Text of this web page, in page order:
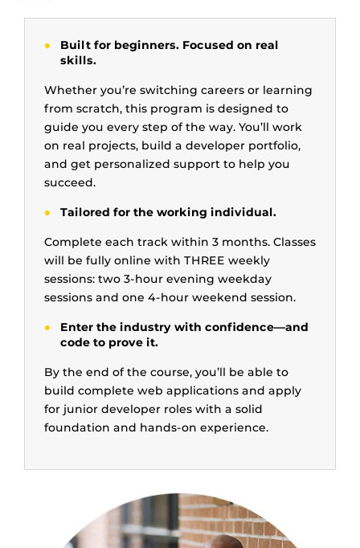
Built for beginners. Focused on real
skills.
Whether you’re switching careers or learning
from scratch, this program is designed to
guide you every step of the way. You’ll work
on real projects, build a developer portfolio,
and get personalized support to help you
succeed.
Tailored for the working individual.
Complete each track within 3 months. Classes
will be fully online with THREE weekly
sessions: two 3-hour evening weekday
sessions and one 4-hour weekend session.
Enter the industry with confidence—and
code to prove it.
By the end of the course, you’ll be able to
build complete web applications and apply
for junior developer roles with a solid
foundation and hands-on experience.